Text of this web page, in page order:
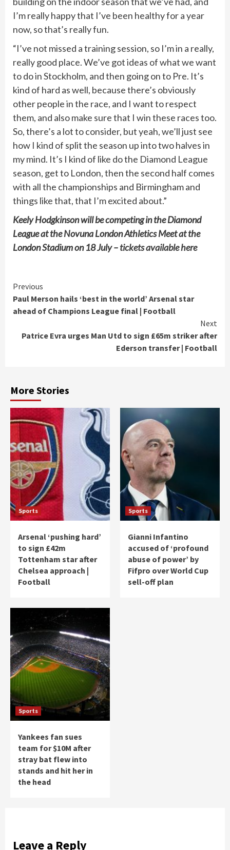
I’m really happy that I’ve been healthy for a year
now, so that’s really fun.
“I’ve not missed a training session, so I’m in a really,
really good place. We’ve got ideas of what we want
to do in Stockholm, and then going on to Pre. It’s
kind of hard as well, because there’s obviously
other people in the race, and I want to respect
them, and also make sure that I win these races too.
So, there’s a lot to consider, but yeah, we’ll just see
how I kind of split the season up into two halves in
my mind. It’s I kind of like do the Diamond League
season, get to London, then the second half comes
with all the championships and Birmingham and
things like that, that I’m excited about.”
Keely Hodgkinson will be competing in the Diamond
League at the Novuna London Athletics Meet at the
London Stadium on 18 July –tickets available here
Continue
Reading
Previous
Paul Merson hails ‘best in the world’ Arsenal star
ahead of Champions League final | Football
Next
Patrice Evra urges Man Utd to sign £65m striker after
Ederson transfer | Football
More Stories
Sports
Arsenal ‘pushing hard’
to sign £42m
Tottenham star after
Chelsea approach |
Football
Sports
Gianni Infantino
accused of ‘profound
abuse of power’ by
Fifpro over World Cup
sell-off plan
Sports
Yankees fan sues
team for $10M after
stray bat flew into
stands and hit her in
the head
Leave a Reply